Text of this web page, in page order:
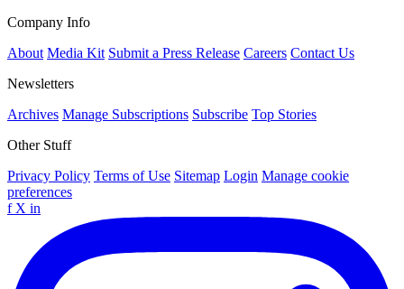
Company Info
About Media Kit Submit a Press Release Careers Contact Us
Newsletters
Archives Manage Subscriptions Subscribe Top Stories
Other Stuff
Privacy Policy Terms of Use Sitemap Login Manage cookie
preferences
f X in